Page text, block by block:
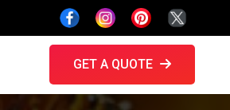
GET A QUOTE